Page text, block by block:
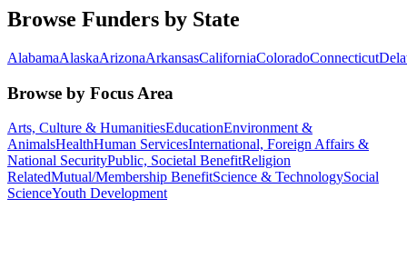
Browse Funders by State
AlabamaAlaskaArizonaArkansasCaliforniaColoradoConnecticut
Browse by Focus Area
Arts, Culture & HumanitiesEducationEnvironment &
AnimalsHealthHuman ServicesInternational, Foreign Affairs &
National SecurityPublic, Societal BenefitReligion
RelatedMutual/Membership BenefitScience & TechnologySocial
ScienceYouth Development